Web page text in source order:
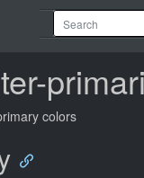
colors